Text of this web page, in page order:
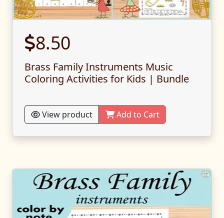
8.50
Brass Family Instruments Music
Coloring Activities for Kids | Bundle
View product Add to Cart